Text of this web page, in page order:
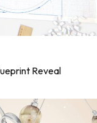
Reveal